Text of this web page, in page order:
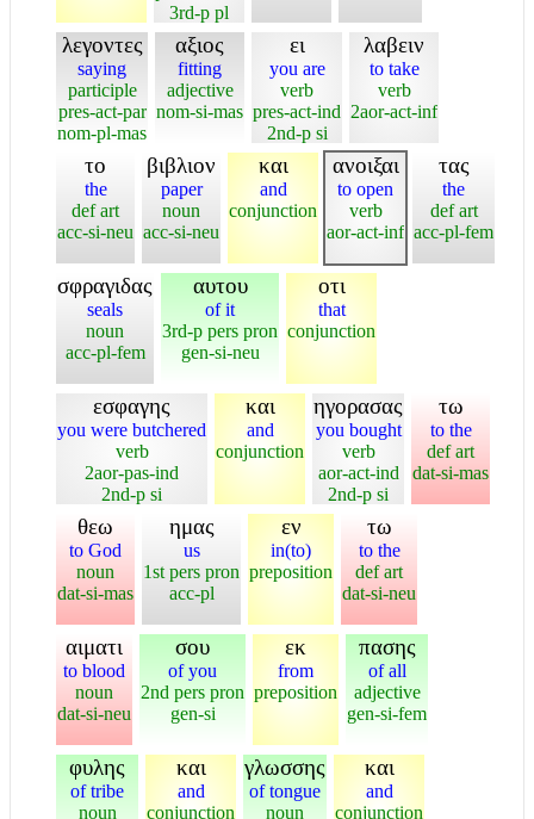
3rd-p pl
λεγοντες
saying
participle
pres-act-par
nom-pl-mas
αξιος
fitting
adjective
nom-si-mas
ει
you are
verb
pres-act-ind
2nd-p si
λαβειν
to take
verb
2aor-act-inf
το
the
def art
acc-si-neu
βιβλιον
paper
noun
acc-si-neu
και
and
conjunction
ανοιξαι
to open
verb
aor-act-inf
τας
the
def art
acc-pl-fem
σφραγιδας
seals
noun
acc-pl-fem
αυτου
of it
3rd-p pers pron
gen-si-neu
οτι
that
conjunction
εσφαγης
you were butchered
verb
2aor-pas-ind
2nd-p si
και
and
conjunction
ηγορασας
you bought
verb
aor-act-ind
2nd-p si
τω
to the
def art
dat-si-mas
θεω
to God
noun
dat-si-mas
ημας
us
1st pers pron
acc-pl
εν
in(to)
preposition
τω
to the
def art
dat-si-neu
αιματι
to blood
noun
dat-si-neu
σου
of you
2nd pers pron
gen-si
εκ
from
preposition
πασης
of all
adjective
gen-si-fem
φυλης
of tribe
noun
και
and
conjunction
γλωσσης
of tongue
noun
και
and
conjunction